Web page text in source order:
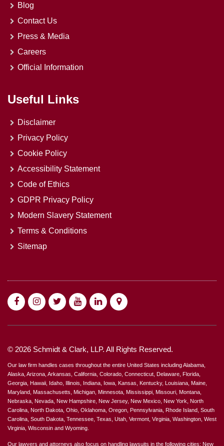
Blog
Contact Us
Press & Media
Careers
Official Information
Useful Links
Disclaimer
Privacy Policy
Cookie Policy
Accessibility Statement
Code of Ethics
GDPR Privacy Policy
Modern Slavery Statement
Terms & Conditions
Sitemap
© 2026 Schmidt & Clark, LLP. All Rights Reserved.
Our law firm handles cases throughout the entire United States including Alabama,
Alaska, Arizona, Arkansas, California, Colorado, Connecticut, Delaware, Florida,
Georgia, Hawaii, Idaho, Illinois, Indiana, Iowa, Kansas, Kentucky, Louisiana, Maine,
Maryland, Massachusetts, Michigan, Minnesota, Mississippi, Missouri, Montana,
Nebraska, Nevada, New Hampshire, New Jersey, New Mexico, New York, North
Carolina, North Dakota, Ohio, Oklahoma, Oregon, Pennsylvania, Rhode Island, South
Carolina, South Dakota, Tennessee, Texas, Utah, Vermont, Virginia, Washington, West
Virginia, Wisconsin and Wyoming.
Our lawyers and attorneys also focus on handling lawsuits in the following cities: New